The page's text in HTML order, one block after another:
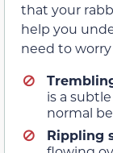
that your
help you
need to
is a
normal
Rippling